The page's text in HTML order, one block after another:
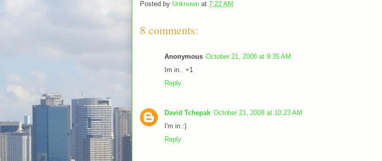
Posted by Unknown at 7:22 AM
8 comments:
Anonymous October 21, 2008 at 9:35 AM
Im in.. +1
Reply
David Tchepak October 21, 2008 at 10:23 AM
I'm in :)
Reply